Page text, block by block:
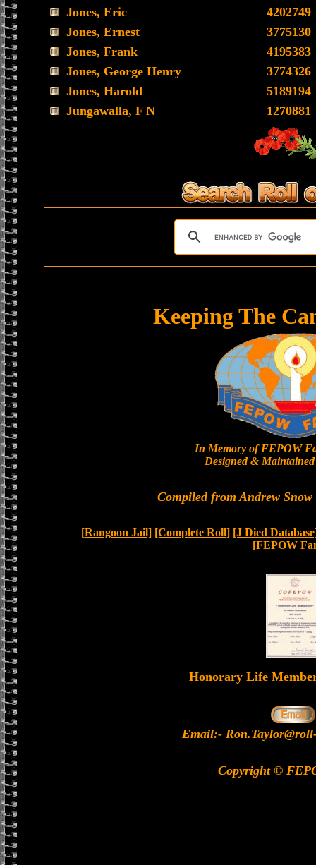
Jones, Eric
4202749
Jones, Ernest
3775130
Jones, Frank
4195383
Jones, George Henry
3774326
Jones, Harold
5189194
Jungawalla, F N
1270881
Keeping The
In Memory of FEPOW
Designed &
Compiled from Andrew
[Rangoon Jail] [Complete Roll] [J Died
[FEPOW
Honorary Life
Email:-
Copyright ©